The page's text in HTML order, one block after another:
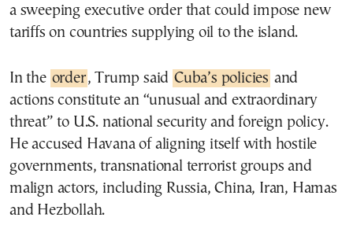
a sweeping executive order that could impose new
tariffs on countries supplying oil to the island.
In the order, Trump said Cuba’s policies and
actions constitute an “unusual and extraordinary
threat” to U.S. national security and foreign policy.
He accused Havana of aligning itself with hostile
governments, transnational terrorist groups and
malign actors, including Russia, China, Iran, Hamas
and Hezbollah.